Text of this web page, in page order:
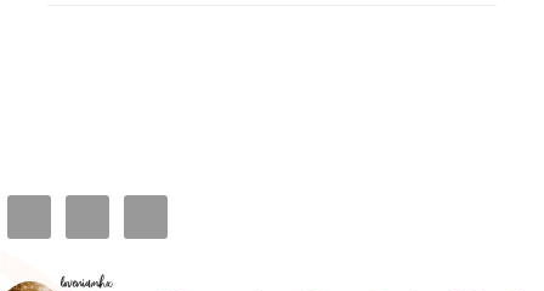
loveniamhx